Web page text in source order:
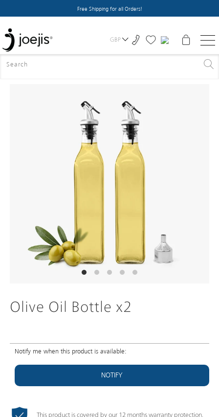
Free Shipping for all Orders!
GBP
Olive Oil Bottle x2
Notify me when this product is available:
NOTIFY
This product is covered by our 12 months warranty protection.